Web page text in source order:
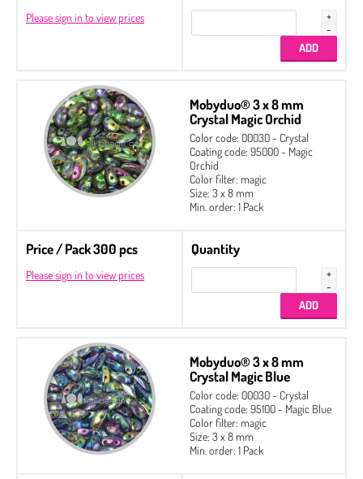
Please sign in to view prices
Mobyduo® 3 x 8 mm
Crystal Magic Orchid
Color code: 00030 - Crystal
Coating code: 95000 - Magic
Orchid
Color filter: magic
Size: 3 x 8 mm
Min. order: 1 Pack
Price / Pack 300 pcs
Please sign in to view prices
Quantity
Mobyduo® 3 x 8 mm
Crystal Magic Blue
Color code: 00030 - Crystal
Coating code: 95100 - Magic Blue
Color filter: magic
Size: 3 x 8 mm
Min. order: 1 Pack